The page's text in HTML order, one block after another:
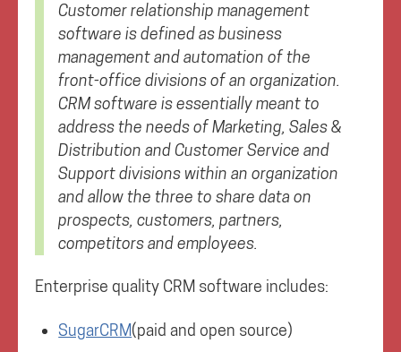
Customer relationship management
software is defined as business
management and automation of the
front-office divisions of an organization.
CRM software is essentially meant to
address the needs of Marketing, Sales &
Distribution and Customer Service and
Support divisions within an organization
and allow the three to share data on
prospects, customers, partners,
competitors and employees.
Enterprise quality CRM software includes:
SugarCRM(paid and open source)